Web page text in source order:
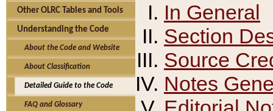
Other OLRC Tables and Tools
Understanding the Code
About the Code and Website
About Classification
Detailed Guide to the Code
FAQ and Glossary
In General
Section
Source
Notes